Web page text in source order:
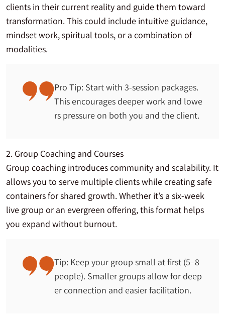
clients in their current reality and guide them toward
transformation. This could include intuitive guidance,
mindset work, spiritual tools, or a combination of
modalities.
Pro Tip: Start with 3-session packages.
This encourages deeper work and lowe
rs pressure on both you and the client.
2. Group Coaching and Courses
Group coaching introduces community and scalability. It
allows you to serve multiple clients while creating safe
containers for shared growth. Whether it’s a six-week
live group or an evergreen offering, this format helps
you expand without burnout.
Tip: Keep your group small at first (5–8
people). Smaller groups allow for deep
er connection and easier facilitation.